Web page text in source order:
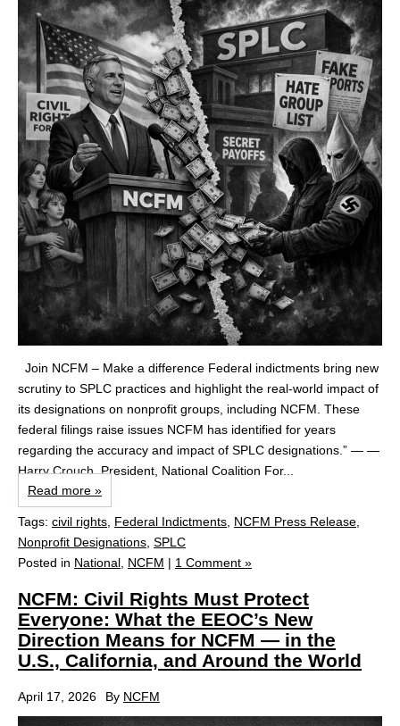
Join NCFM – Make a difference Federal indictments bring new
scrutiny to SPLC practices and highlight the real‑world impact of
its designations on nonprofit groups, including NCFM. These
federal filings raise issues NCFM has identified for years
regarding the accuracy and impact of SPLC designations.” — —
Harry Crouch, President, National Coalition For...
Read more »
Tags: civil rights Federal Indictments NCFM Press Release
Nonprofit Designations SPLC
Posted in National NCFM | 1 Comment »
NCFM: Civil Rights Must Protect
Everyone: What the EEOC’s New
Direction Means for NCFM — in the
U.S., California, and Around the World
April 17, 2026 By NCFM